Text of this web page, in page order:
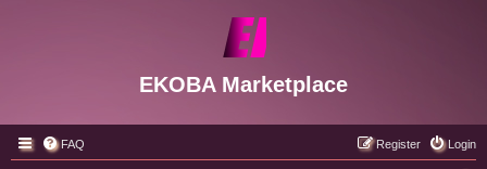
EKOBA Marketplace
FAQ Login
Register